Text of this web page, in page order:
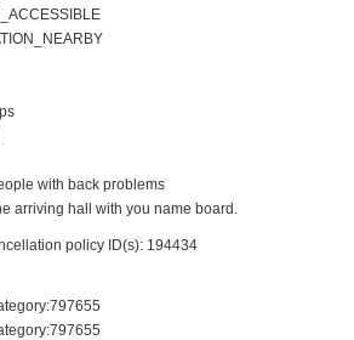
with back problems
arriving hall with you name board.
policy ID(s): 194434